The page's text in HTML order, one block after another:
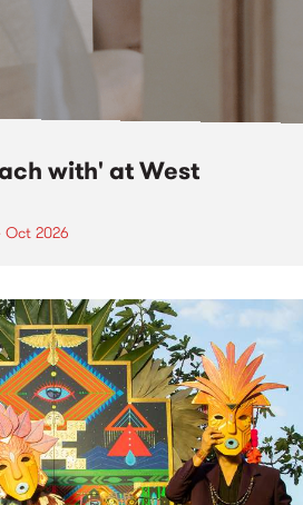
with' at West
Oct 2026